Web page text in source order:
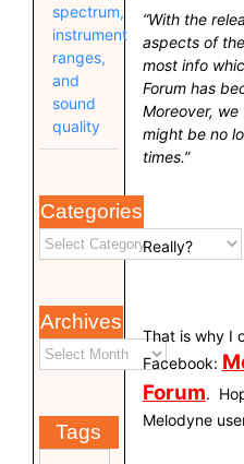
spectrum,
instrument
ranges,
and
sound
quality
Categories
Archives
Tags
“With the
aspects of
most info
Forum has
Moreover,
might be no
times.”
Really?
That is why I
Facebook:
Forum.
Melodyne